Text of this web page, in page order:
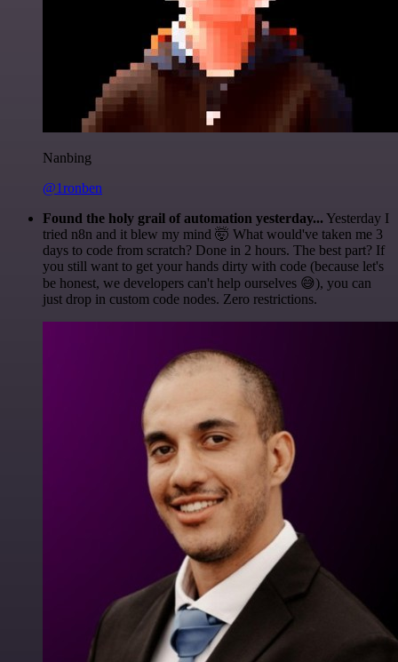
Nanbing
@1ronben
Found the holy grail of automation yesterday... Yesterday I
tried n8n and it blew my mind 🤯 What would've taken me 3
days to code from scratch? Done in 2 hours. The best part? If
you still want to get your hands dirty with code (because let's
be honest, we developers can't help ourselves 😅), you can
just drop in custom code nodes. Zero restrictions.